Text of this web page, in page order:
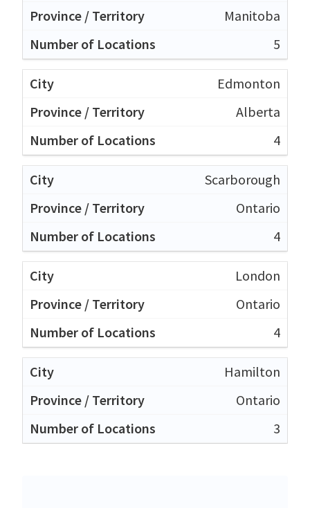
Manitoba
5
Edmonton
Alberta
4
Scarborough
Ontario
4
London
Ontario
4
Hamilton
Ontario
3